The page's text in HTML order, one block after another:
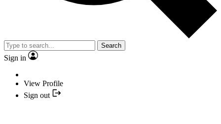
Search
Sign in
View Profile
Sign out